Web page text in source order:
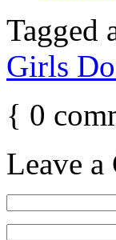
Tagged
Girls
{ 0
Leave a